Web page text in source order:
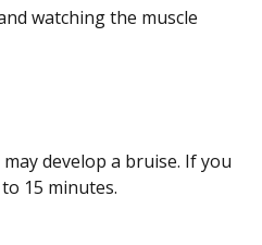
watching the muscle
develop a bruise. If you
15 minutes.